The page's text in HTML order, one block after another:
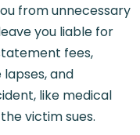
from unnecessary
you liable for
fees,
and
like medical
victim sues.